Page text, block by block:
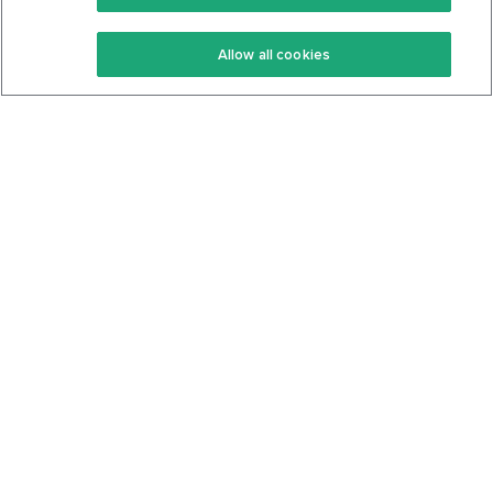
Keto Recipes
Keto Cookbook
Terms Of Service
Privacy Policy
Allow all cookies